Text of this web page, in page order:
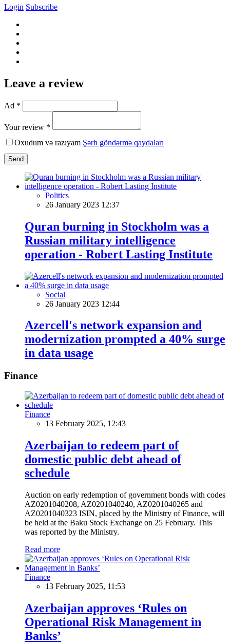
Login Subscribe
Leave a review
Ad *
Your review *
Oxudum və razıyam Şərh göndərmə qaydaları
Send
Politics
26 January 2023 12:37
Quran burning in Stockholm was a
Russian military intelligence
operation - Robert Lasting Institute
Social
26 January 2023 12:44
Azercell's network expansion and
modernization prompted a 40% surge
in data usage
Finance
Finance
13 February 2025, 12:43
Azerbaijan to redeem part of
domestic public debt ahead of
schedule
Auction on early redemption of government bonds with codes
AZ0201040208, AZ0201040240, AZ0201040265 and
AZ0201040323 ISIN, placed by the Ministry of Finance, will
be held at the Baku Stock Exchange on 25 February. This
was reported by the Ministry.
Read more
Finance
13 February 2025, 11:53
Azerbaijan approves ‘Rules on
Operational Risk Management in
Banks’